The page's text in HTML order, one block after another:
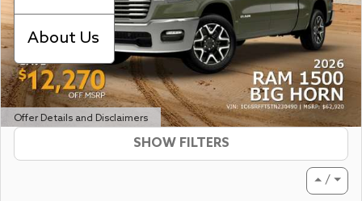
About Us
Offer Details and Disclaimers
SHOW FILTERS
⏶ / ⏷